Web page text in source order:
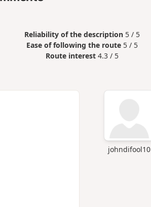
Reliability of the description 5 / 5
Ease of following the route 5 / 5
Route interest 4.3 / 5
johndifool10